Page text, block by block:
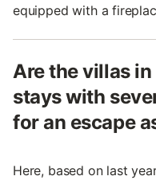
equipped with a
Are the villas
stays with
for an escape
Here, based on last